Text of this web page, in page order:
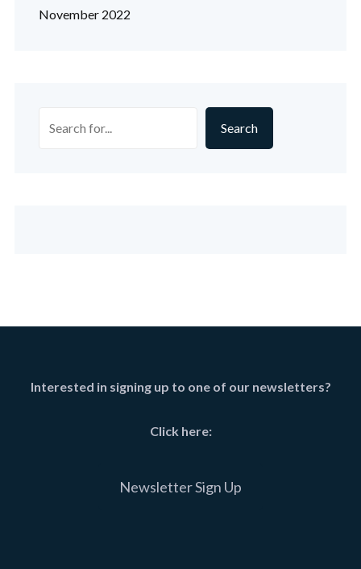
November 2022
Search
Interested in signing up to one of our newsletters?
Click here:
Newsletter Sign Up